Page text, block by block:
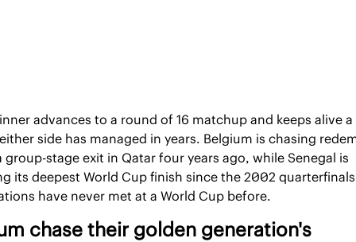
advances to a round of 16 matchup and keeps alive
side has managed in years. Belgium is chasing
group-stage exit in Qatar four years ago, while Senegal is
its deepest World Cup finish since the 2002
have never met at a World Cup before.
chase their golden generation's